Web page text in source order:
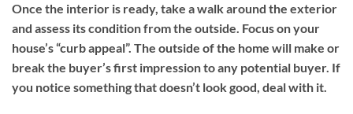
Once the interior is ready, take a walk around the exterior
and assess its condition from the outside. Focus on your
house’s “curb appeal”. The outside of the home will make or
break the buyer’s first impression to any potential buyer. If
you notice something that doesn’t look good, deal with it.